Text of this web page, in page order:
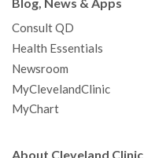
Consult QD
Health Essentials
Newsroom
MyClevelandClinic
MyChart